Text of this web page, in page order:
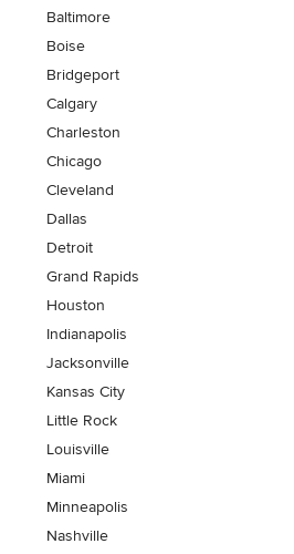
Baltimore
Boise
Bridgeport
Calgary
Charleston
Chicago
Cleveland
Dallas
Detroit
Grand Rapids
Houston
Indianapolis
Jacksonville
Kansas City
Little Rock
Louisville
Miami
Minneapolis
Nashville